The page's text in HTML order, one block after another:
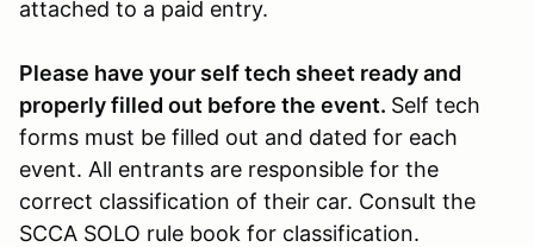
attached to a paid entry.
Please have your self tech sheet ready and
properly filled out before the event. Self tech
forms must be filled out and dated for each
event. All entrants are responsible for the
correct classification of their car. Consult the
SCCA SOLO rule book for classification.